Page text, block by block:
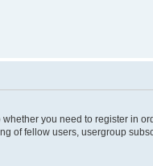
you need to register in
of fellow users, usergroup